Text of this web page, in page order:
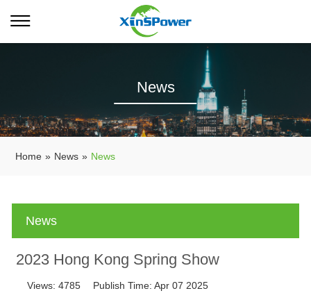
News
Home » News » News
News
2023 Hong Kong Spring Show
Views:4785 Publish Time:Apr 07 2025